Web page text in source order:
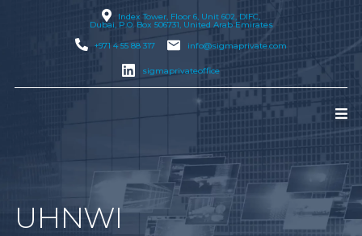
Index Tower, Floor 6, Unit 602, DIFC,
Dubai, P.O. Box 506731, United Arab Emirates
+971 4 55 88 317
info@sigmaprivate.com
sigmaprivateoffice
UHNWI